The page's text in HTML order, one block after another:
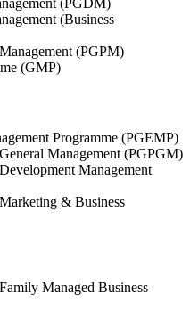
(PGDM)
(Business
(PGPM)
(GMP)
Programme (PGEMP)
Management (PGPGM)
Management
& Business
Managed Business